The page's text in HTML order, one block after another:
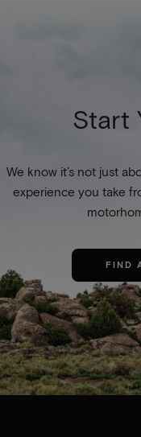
Start
We know it’s not just
experience you take
FIND